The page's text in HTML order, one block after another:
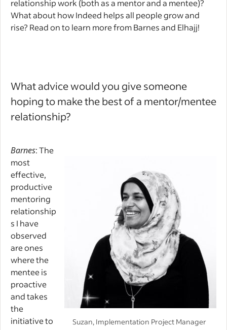
relationship work (both as a mentor and a mentee)?
What about how Indeed helps all people grow and
rise? Read on to learn more from Barnes and Elhajj!
What advice would you give someone
hoping to make the best of a mentor/mentee
relationship?
Suzan, Implementation Project Manager
Barnes: The
most
effective,
productive
mentoring
relationship
s I have
observed
are ones
where the
mentee is
proactive
and takes
the
initiative to